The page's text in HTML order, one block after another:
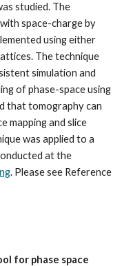
studied. The
space-charge by
using either
The technique
simulation and
of phase-space using
that tomography can
mapping and slice
was applied to a
. Please see Reference
for phase space